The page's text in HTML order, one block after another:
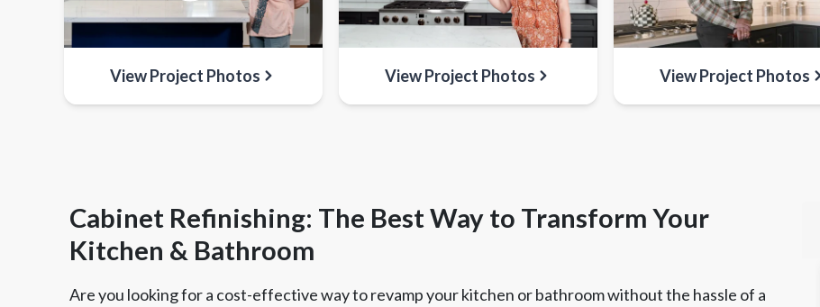
View Project Photos View Project Photos View Project Photos
Cabinet Refinishing: The Best Way to Transform Your
Kitchen & Bathroom
Are you looking for a cost-effective way to revamp your kitchen or bathroom without the hassle of a